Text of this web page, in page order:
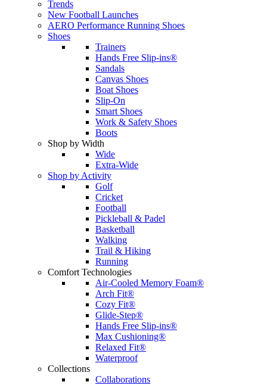
Trends
New Football Launches
AERO Performance Running Shoes
Shoes
Trainers
Hands Free Slip-ins®
Sandals
Canvas Shoes
Boat Shoes
Slip-On
Smart Shoes
Work & Safety Shoes
Boots
Shop by Width
Wide
Extra-Wide
Shop by Activity
Golf
Cricket
Football
Pickleball & Padel
Basketball
Walking
Trail & Hiking
Running
Comfort Technologies
Air-Cooled Memory Foam®
Arch Fit®
Cozy Fit®
Glide-Step®
Hands Free Slip-ins®
Max Cushioning®
Relaxed Fit®
Waterproof
Collections
Collaborations